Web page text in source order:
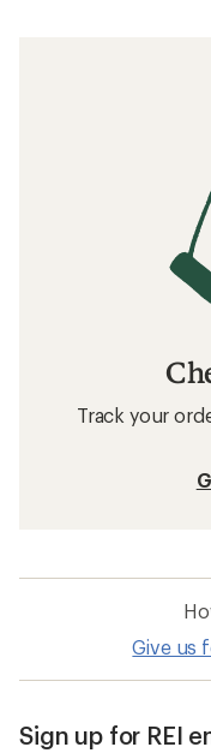
Track your
Give us
Sign up for REI